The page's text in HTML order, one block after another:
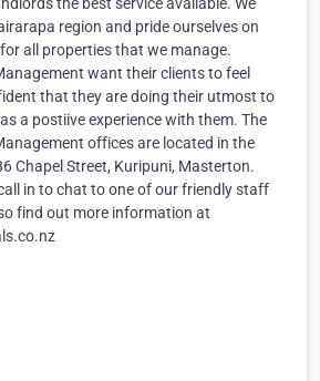
region and pride ourselves on
all properties that we manage.
want their clients to feel
that they are doing their utmost to
a postiive experience with them. The
offices are located in the
Chapel Street, Kuripuni, Masterton.
in to chat to one of our friendly staff
find out more information at